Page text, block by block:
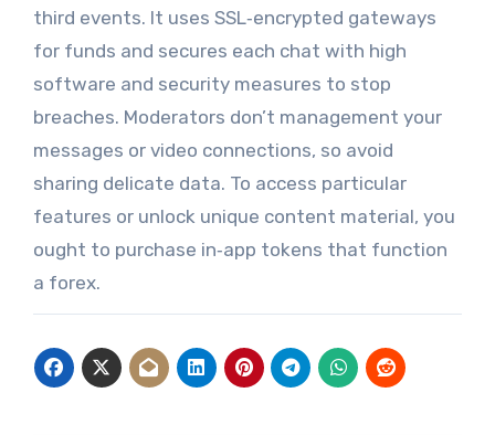
third events. It uses SSL‑encrypted gateways
for funds and secures each chat with high
software and security measures to stop
breaches. Moderators don’t management your
messages or video connections, so avoid
sharing delicate data. To access particular
features or unlock unique content material, you
ought to purchase in‑app tokens that function
a forex.